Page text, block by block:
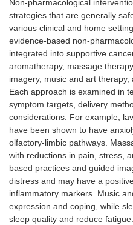
Non-pharmacological
strategies that are generally
various clinical and home
evidence-based non-
integrated into supportive
aromatherapy, massage
imagery, music and art
Each approach is examined in
symptom targets, delivery
considerations. For example,
have been shown to have
olfactory-limbic pathways.
with reductions in pain, stress,
based practices and guided
distress and may have a
inflammatory markers. Music
expression and coping, while
sleep quality and reduce